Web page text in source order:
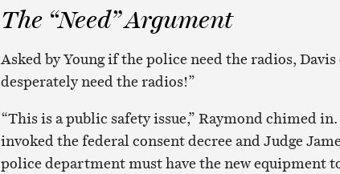
The “Need” Argument
Asked by Young if the police need the radios,
desperately need the radios!”
“This is a public safety issue,” Raymond chimed
invoked the federal consent decree and Judge
police department must have the new equipment